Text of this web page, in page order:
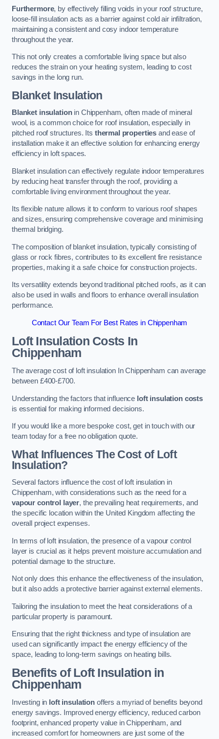
Furthermore, by effectively filling voids in your roof structure,
loose-fill insulation acts as a barrier against cold air infiltration,
maintaining a consistent and cosy indoor temperature
throughout the year.
This not only creates a comfortable living space but also
reduces the strain on your heating system, leading to cost
savings in the long run.
Blanket Insulation
Blanket insulationin Chippenham, often made of mineral
wool, is a common choice for roof insulation, especially in
pitched roof structures. Its thermal properties and ease of
installation make it an effective solution for enhancing energy
efficiency in loft spaces.
Blanket insulation can effectively regulate indoor temperatures
by reducing heat transfer through the roof, providing a
comfortable living environment throughout the year.
Its flexible nature allows it to conform to various roof shapes
and sizes, ensuring comprehensive coverage and minimising
thermal bridging.
The composition of blanket insulation, typically consisting of
glass or rock fibres, contributes to its excellent fire resistance
properties, making it a safe choice for construction projects.
Its versatility extends beyond traditional pitched roofs, as it can
also be used in walls and floors to enhance overall insulation
performance.
Contact Our Team For Best Rates in Chippenham
Loft Insulation Costs In
Chippenham
The average cost of loft insulation In Chippenham can average
between £400-£700.
Understanding the factors that influence loft insulation costs
is essential for making informed decisions.
If you would like a more bespoke cost, get in touch with our
team today for a free no obligation quote.
What Influences The Cost of Loft
Insulation?
Several factors influence the cost of loft insulation in
Chippenham, with considerations such as the need for a
vapour control layer, the prevailing heat requirements, and
the specific location within the United Kingdom affecting the
overall project expenses.
In terms of loft insulation, the presence of a vapour control
layer is crucial as it helps prevent moisture accumulation and
potential damage to the structure.
Not only does this enhance the effectiveness of the insulation,
but it also adds a protective barrier against external elements.
Tailoring the insulation to meet the heat considerations of a
particular property is paramount.
Ensuring that the right thickness and type of insulation are
used can significantly impact the energy efficiency of the
space, leading to long-term savings on heating bills.
Benefits of Loft Insulationin
Chippenham
Investing in loft insulationoffers a myriad of benefits beyond
energy savings. Improved energy efficiency, reduced carbon
footprint, enhanced property value in Chippenham, and
increased comfort for homeowners are just some of the